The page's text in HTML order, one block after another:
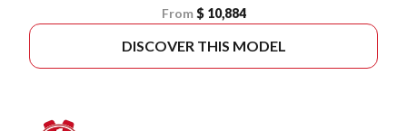
From $ 10,884
DISCOVER THIS MODEL